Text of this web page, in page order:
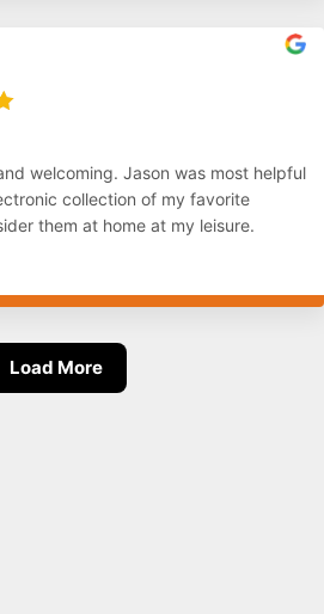
welcoming. Jason was most helpful
collection of my favorite
them at home at my leisure.
Load More